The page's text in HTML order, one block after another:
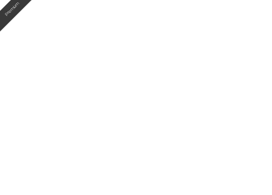
Premium